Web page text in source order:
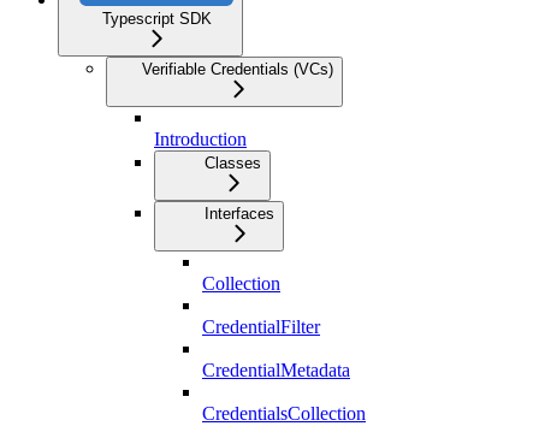
Typescript SDK
Verifiable Credentials (VCs)
Introduction
Classes
Interfaces
Collection
CredentialFilter
CredentialMetadata
CredentialsCollection